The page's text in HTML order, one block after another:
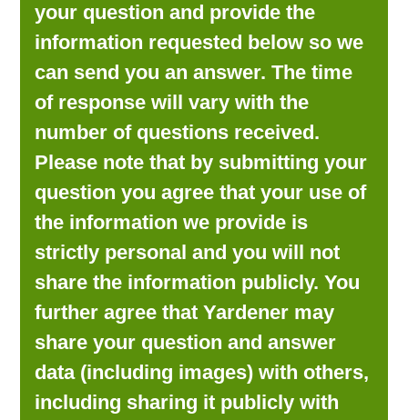
your question and provide the
information requested below so we
can send you an answer. The time
of response will vary with the
number of questions received.
Please note that by submitting your
question you agree that your use of
the information we provide is
strictly personal and you will not
share the information publicly. You
further agree that Yardener may
share your question and answer
data (including images) with others,
including sharing it publicly with